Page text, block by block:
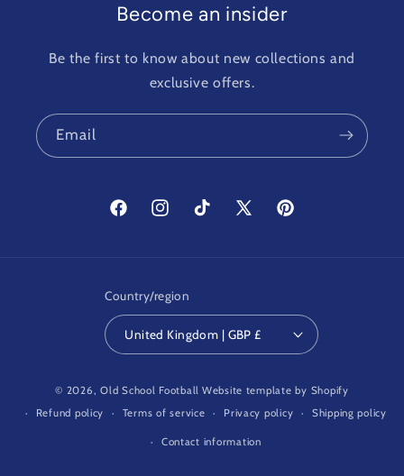
Become an insider
Be the first to know about new collections and
exclusive offers.
Email
FacebookInstagramTikTok
X
Pinterest
Country/region
United Kingdom | GBP £
© 2026,Old School Football Website template by Shopify
Refund policy
Terms of service Privacy policy Shipping policy
Contact information